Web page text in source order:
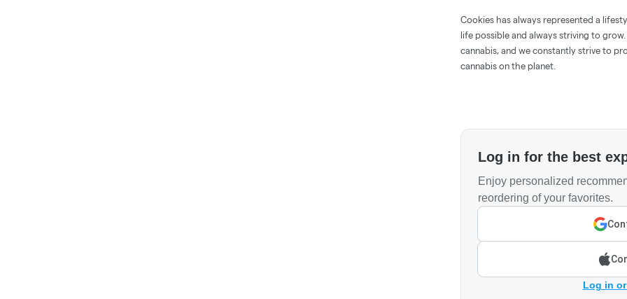
Cookies has always represented a
life possible and always striving to
cannabis, and we constantly strive to
cannabis on the planet.
Log in for the best
Enjoy personalized
reordering of your favorites.
Log in